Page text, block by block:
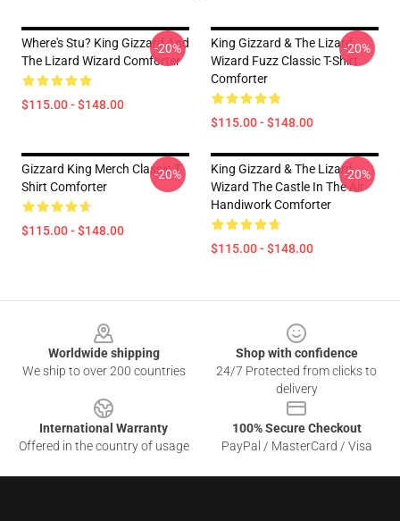
Where's Stu? King Gizzard And
The Lizard Wizard Comforter
$115.00 - $148.00
-20%
King Gizzard & The Lizard
Wizard Fuzz Classic T-Shirt
Comforter
$115.00 - $148.00
-20%
Gizzard King Merch Classic T
Shirt Comforter
$115.00 - $148.00
-20%
King Gizzard & The Lizard
Wizard The Castle In The Air
Handiwork Comforter
$115.00 - $148.00
-20%
Worldwide shipping
We ship to over 200 countries
Shop with confidence
24/7 Protected from clicks to
delivery
International Warranty
Offered in the country of usage
100% Secure Checkout
PayPal / MasterCard / Visa